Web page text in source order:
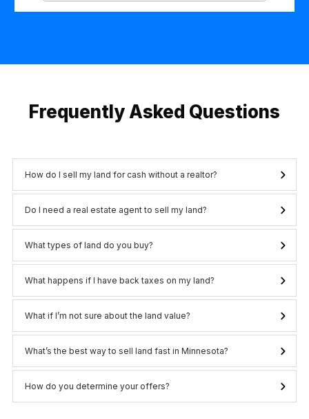
Frequently Asked Questions
How do I sell my land for cash without a realtor?
Do I need a real estate agent to sell my land?
What types of land do you buy?
What happens if I have back taxes on my land?
What if I’m not sure about the land value?
What’s the best way to sell land fast in Minnesota?
How do you determine your offers?